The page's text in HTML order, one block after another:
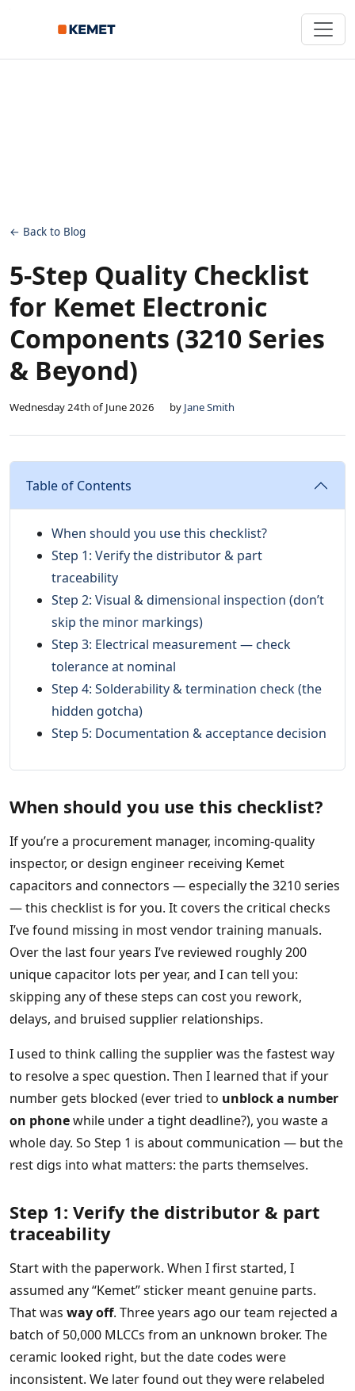
← Back to Blog
5-Step Quality Checklist
for Kemet Electronic
Components (3210 Series
& Beyond)
Wednesday 24th of June 2026 by Jane Smith
Table of Contents
When should you use this checklist?
Step 1: Verify the distributor & part
traceability
Step 2: Visual & dimensional inspection (don’t
skip the minor markings)
Step 3: Electrical measurement — check
tolerance at nominal
Step 4: Solderability & termination check (the
hidden gotcha)
Step 5: Documentation & acceptance decision
When should you use this checklist?
If you’re a procurement manager, incoming‑quality
inspector, or design engineer receiving Kemet
capacitors and connectors — especially the 3210 series
— this checklist is for you. It covers the critical checks
I’ve found missing in most vendor training manuals.
Over the last four years I’ve reviewed roughly 200
unique capacitor lots per year, and I can tell you:
skipping any of these steps can cost you rework,
delays, and bruised supplier relationships.
I used to think calling the supplier was the fastest way
to resolve a spec question. Then I learned that if your
number gets blocked (ever tried to unblock a number
on phonewhile under a tight deadline?), you waste a
whole day. So Step 1 is about communication — but the
rest digs into what matters: the parts themselves.
Step 1: Verify the distributor & part
traceability
Start with the paperwork. When I first started, I
assumed any “Kemet” sticker meant genuine parts.
That was way off. Three years ago our team rejected a
batch of 50,000 MLCCs from an unknown broker. The
ceramic looked right, but the date codes were
inconsistent. We later found out they were relabeled